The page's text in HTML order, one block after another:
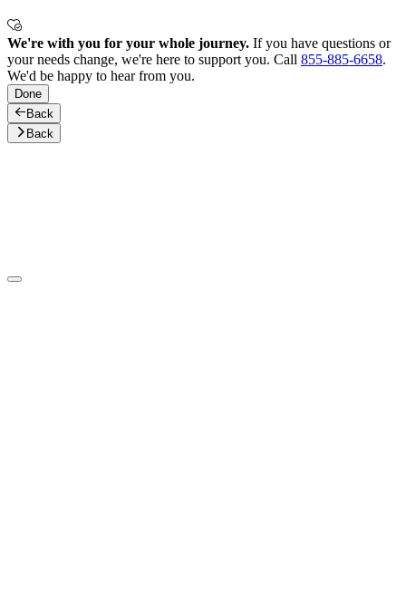
We're with you for your whole journey. If you have questions or
your needs change, we're here to support you. Call 855-885-6658.
We'd be happy to hear from you.
Done
Back
Back